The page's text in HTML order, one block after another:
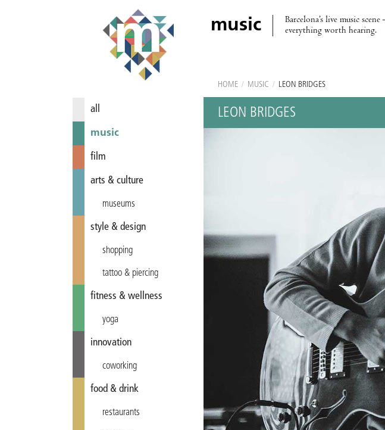
music
Barcelona’s live music
everything worth hearing.
all
music
film
arts & culture
museums
style & design
shopping
tattoo & piercing
fitness & wellness
yoga
innovation
coworking
food & drink
restaurants
HOME / MUSIC / LEON BRIDGES
LEON BRIDGES